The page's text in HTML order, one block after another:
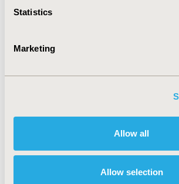
Statistics
Marketing
Allow all
Allow selection
CODE
TOPIC
Adherence, Persistence, & Compliance